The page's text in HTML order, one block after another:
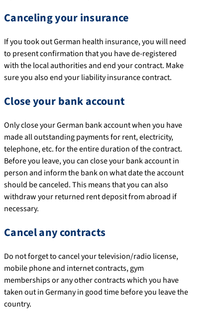
Canceling your insurance
If you took out German health insurance, you will need
to present confirmation that you have de-registered
with the local authorities and end your contract. Make
sure you also end your liability insurance contract.
Close your bank account
Only close your German bank account when you have
made all outstanding payments for rent, electricity,
telephone, etc. for the entire duration of the contract.
Before you leave, you can close your bank account in
person and inform the bank on what date the account
should be canceled. This means that you can also
withdraw your returned rent deposit from abroad if
necessary.
Cancel any contracts
Do not forget to cancel your television/radio license,
mobile phone and internet contracts, gym
memberships or any other contracts which you have
taken out in Germany in good time before you leave the
country.